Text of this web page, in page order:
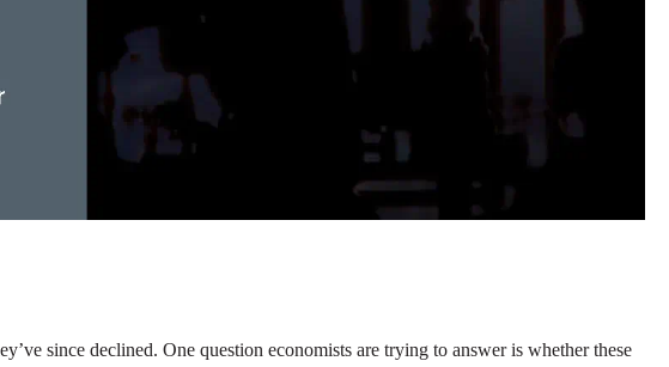
since declined. One question economists are trying to answer is whether these